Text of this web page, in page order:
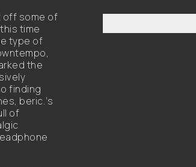
off some of
time
type of
the
finding
beric.’s
of